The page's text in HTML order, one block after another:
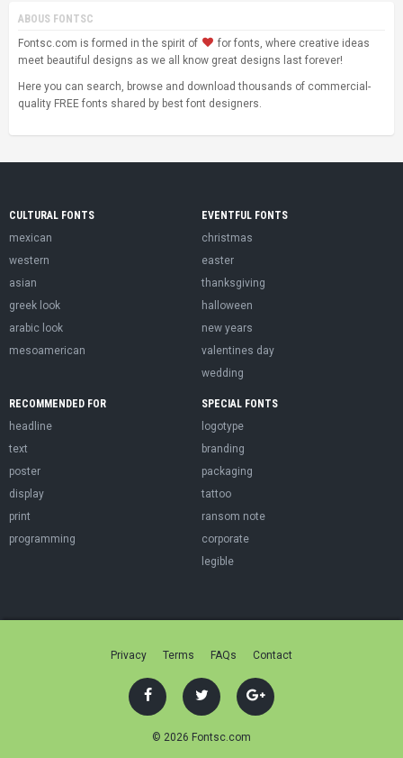
ABOUS FONTSC
Fontsc.com is formed in the spirit of
for fonts, where creative ideas
meet beautiful designs as we all know great designs last forever!
Here you can search, browse and download thousands of commercial-
quality FREE fonts shared by best font designers.
CULTURAL FONTS
mexican
western
asian
greek look
arabic look
mesoamerican
EVENTFUL FONTS
christmas
easter
thanksgiving
halloween
new years
valentines day
wedding
RECOMMENDED FOR
headline
text
poster
display
print
programming
SPECIAL FONTS
logotype
branding
packaging
tattoo
ransom note
corporate
legible
Privacy Terms FAQs Contact
© 2026 Fontsc.com